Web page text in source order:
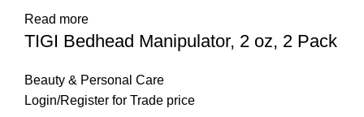
Read more
TIGI Bedhead Manipulator, 2 oz, 2 Pack
Beauty & Personal Care
Login/Register for Trade price